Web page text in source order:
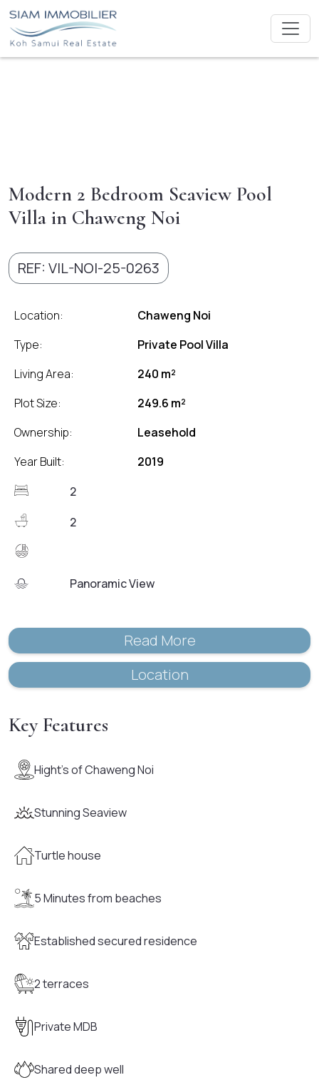
Modern 2 Bedroom Seaview Pool
Villa in Chaweng Noi
REF: VIL-NOI-25-0263
Location:
Chaweng Noi
Type:
Private Pool Villa
Living Area:
240 m²
Plot Size:
249.6 m²
Ownership:
Leasehold
Year Built:
2019
2
2
Panoramic View
Read More
Location
Key Features
Hight's of Chaweng Noi
Stunning Seaview
Turtle house
5 Minutes from beaches
Established secured residence
2 terraces
Private MDB
Shared deep well